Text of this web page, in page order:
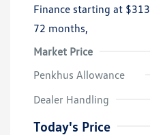
Finance starting at $313
72 months,
Market Price
Penkhus Allowance
Dealer Handling
Today's Price